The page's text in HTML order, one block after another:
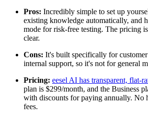
Pros: Incredibly simple to set up
existing knowledge automatically, and
mode for risk-free testing. The pricing
clear.
Cons: It's built specifically for
internal support, so it's not for general
Pricing: eesel AI has transparent, flat-
plan is $299/month, and the Business
with discounts for paying annually. No
fees.